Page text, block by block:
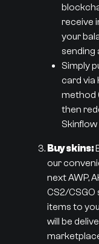
receive
your
sending
Simply
card via
method
then
Buy skins:
our
next AWP,
CS2/CSGO
items to
will be